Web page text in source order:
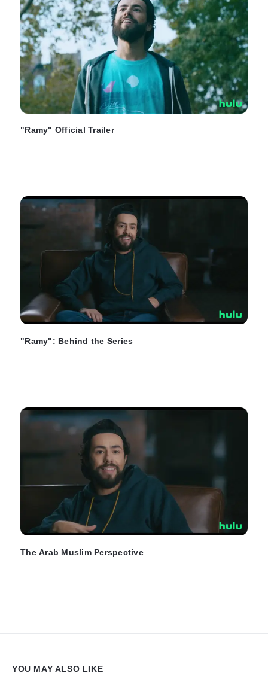
"Ramy" Official Trailer
"Ramy": Behind the Series
The Arab Muslim Perspective
YOU MAY ALSO LIKE